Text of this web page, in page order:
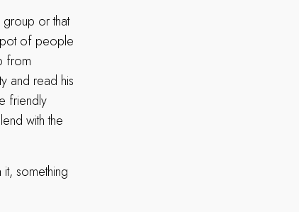
or that
pot of people
from
and read his
friendly
with the
something